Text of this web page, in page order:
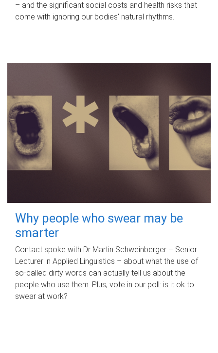
– and the significant social costs and health risks that
come with ignoring our bodies' natural rhythms.
Why people who swear may be
smarter
Contact spoke with Dr Martin Schweinberger – Senior
Lecturer in Applied Linguistics – about what the use of
so-called dirty words can actually tell us about the
people who use them. Plus, vote in our poll: is it ok to
swear at work?